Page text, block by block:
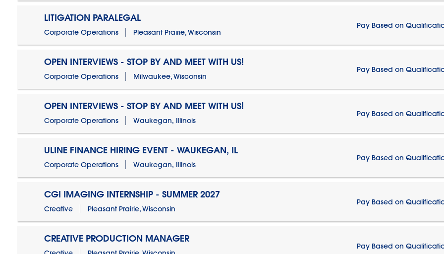
LITIGATION PARALEGAL
Corporate Operations Pleasant Prairie, Wisconsin
Pay Based on
OPEN INTERVIEWS - STOP BY AND MEET WITH US!
Corporate Operations Milwaukee, Wisconsin
Pay Based on
OPEN INTERVIEWS - STOP BY AND MEET WITH US!
Corporate Operations Waukegan, Illinois
Pay Based on
ULINE FINANCE HIRING EVENT - WAUKEGAN, IL
Corporate Operations Waukegan, Illinois
Pay Based on
CGI IMAGING INTERNSHIP - SUMMER 2027
Creative Pleasant Prairie, Wisconsin
Pay Based on
CREATIVE PRODUCTION MANAGER
Pay Based on